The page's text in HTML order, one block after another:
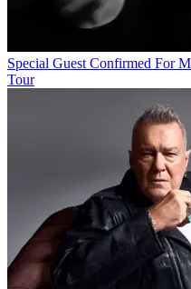
Special Guest Confirmed For
Tour